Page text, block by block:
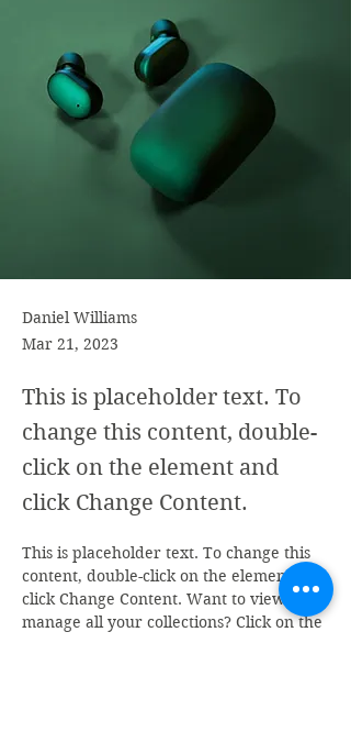
Daniel Williams
Mar 21, 2023
This is placeholder text. To
change this content, double-
click on the element and
click Change Content.
This is placeholder text. To change this
content, double-click on the element and
click Change Content. Want to view and
manage all your collections? Click on the